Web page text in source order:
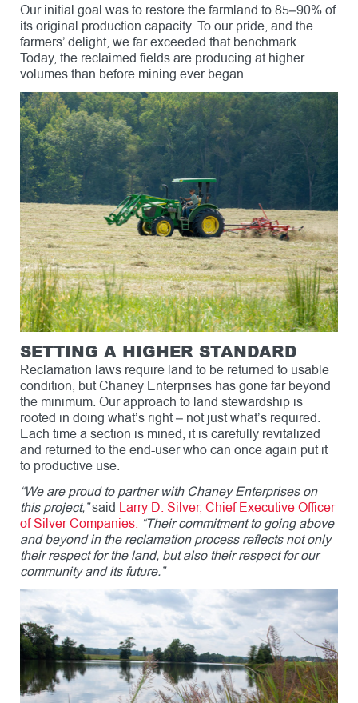
Our initial goal was to restore the farmland to 85–90% of
its original production capacity. To our pride, and the
farmers’ delight, we far exceeded that benchmark.
Today, the reclaimed fields are producing at higher
volumes than before mining ever began.
SETTING A HIGHER STANDARD
Reclamation laws require land to be returned to usable
condition, but Chaney Enterprises has gone far beyond
the minimum. Our approach to land stewardship is
rooted in doing what’s right – not just what’s required.
Each time a section is mined, it is carefully revitalized
and returned to the end-user who can once again put it
to productive use.
“We are proud to partner with Chaney Enterprises on
this project,”said Larry D. Silver, Chief Executive Officer
of Silver Companies. “Their commitment to going above
and beyond in the reclamation process reflects not only
their respect for the land, but also their respect for our
community and its future.”